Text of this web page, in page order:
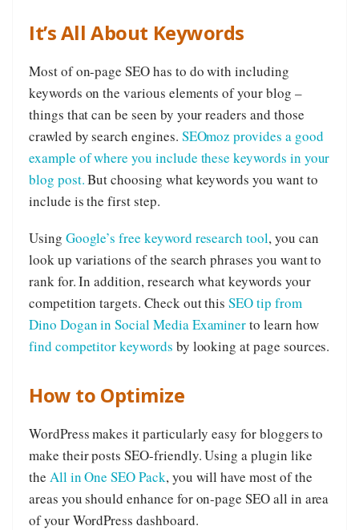
It’s All About Keywords
Most of on-page SEO has to do with including
keywords on the various elements of your blog –
things that can be seen by your readers and those
crawled by search engines. SEOmoz provides a good
example of where you include these keywords in your
blog post.But choosing what keywords you want to
include is the first step.
Using Google’s free keyword research tool, you can
look up variations of the search phrases you want to
rank for. In addition, research what keywords your
competition targets. Check out thisSEO tip from
Dino Dogan in Social Media Examinerto learn how
find competitor keywords by looking at page sources.
How to Optimize
WordPress makes it particularly easy for bloggers to
make their posts SEO-friendly. Using a plugin like
the All in One SEO Pack, you will have most of the
areas you should enhance for on-page SEO all in area
of your WordPress dashboard.